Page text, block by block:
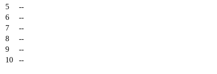
5
--
6
--
7
--
8
--
9
--
10
--